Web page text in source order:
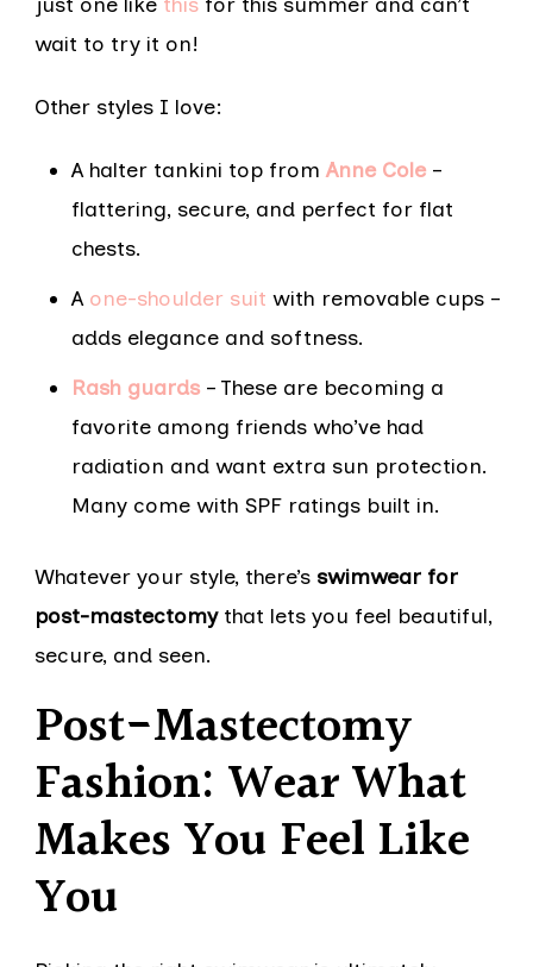
wait to try it on!
Other styles I love:
A halter tankini top from Anne Cole–
flattering, secure, and perfect for flat
chests.
A one-shoulder suit with removable cups –
adds elegance and softness.
Rash guards– These are becoming a
favorite among friends who’ve had
radiation and want extra sun protection.
Many come with SPF ratings built in.
Whatever your style, there’s swimwear for
post-mastectomythat lets you feel beautiful,
secure, and seen.
Post-Mastectomy
Fashion: Wear What
Makes You Feel Like
You